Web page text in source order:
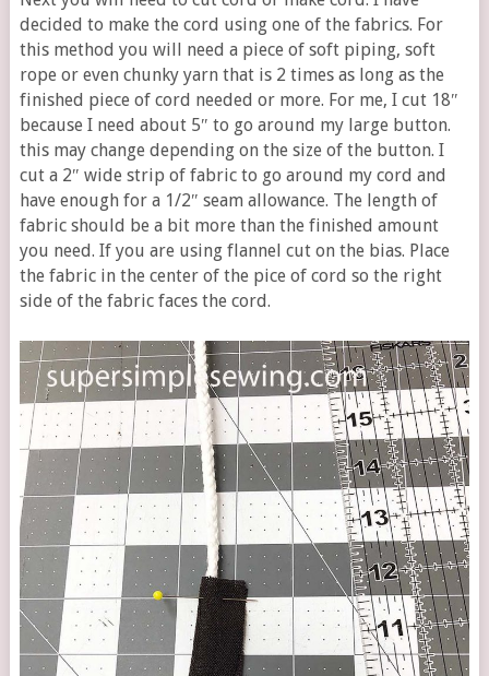
decided to make the cord using one of the fabrics. For
this method you will need a piece of soft piping, soft
rope or even chunky yarn that is 2 times as long as the
finished piece of cord needed or more. For me, I cut 18″
because I need about 5″ to go around my large button.
this may change depending on the size of the button. I
cut a 2″ wide strip of fabric to go around my cord and
have enough for a 1/2″ seam allowance. The length of
fabric should be a bit more than the finished amount
you need. If you are using flannel cut on the bias. Place
the fabric in the center of the pice of cord so the right
side of the fabric faces the cord.